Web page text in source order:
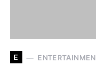
E